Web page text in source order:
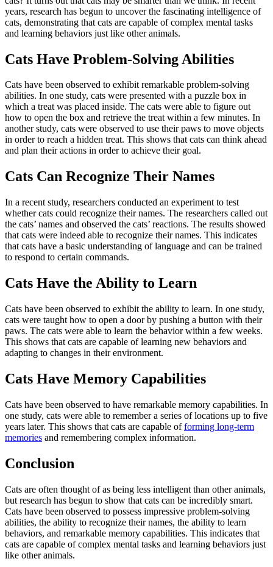
years, research has begun to uncover the fascinating intelligence of
cats, demonstrating that cats are capable of complex mental tasks
and learning behaviors just like other animals.
Cats Have Problem-Solving Abilities
Cats have been observed to exhibit remarkable problem-solving
abilities. In one study, cats were presented with a puzzle box in
which a treat was placed inside. The cats were able to figure out
how to open the box and retrieve the treat within a few minutes. In
another study, cats were observed to use their paws to move objects
in order to reach a hidden treat. This shows that cats can think ahead
and plan their actions in order to achieve their goal.
Cats Can Recognize Their Names
In a recent study, researchers conducted an experiment to test
whether cats could recognize their names. The researchers called out
the cats’ names and observed the cats’ reactions. The results showed
that cats were indeed able to recognize their names. This indicates
that cats have a basic understanding of language and can be trained
to respond to certain commands.
Cats Have the Ability to Learn
Cats have been observed to exhibit the ability to learn. In one study,
cats were taught how to open a door by pushing a button with their
paws. The cats were able to learn the behavior within a few weeks.
This shows that cats are capable of learning new behaviors and
adapting to changes in their environment.
Cats Have Memory Capabilities
Cats have been observed to have remarkable memory capabilities. In
one study, cats were able to remember a series of locations up to five
years later. This shows that cats are capable offorming long-term
memories and remembering complex information.
Conclusion
Cats are often thought of as being less intelligent than other animals,
but research has begun to show that cats can be incredibly smart.
Cats have been observed to possess impressive problem-solving
abilities, the ability to recognize their names, the ability to learn
behaviors, and remarkable memory capabilities. This indicates that
cats are capable of complex mental tasks and learning behaviors just
like other animals.